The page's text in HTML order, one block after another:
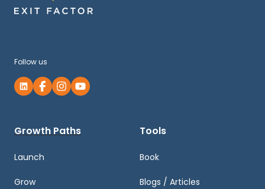
Follow us
Growth Paths
Launch
Grow
Tools
Book
Blogs / Articles